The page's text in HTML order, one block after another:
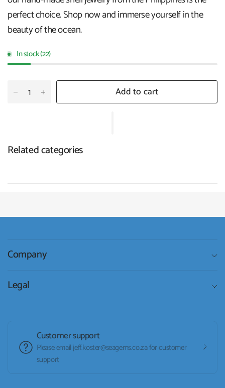
perfect choice. Shop now and immerse yourself in the
beauty of the ocean.
In stock (22)
Add to cart
Related categories
Company
Legal
Customer support
Please email jeff.koster@seagems.co.za for customer
support